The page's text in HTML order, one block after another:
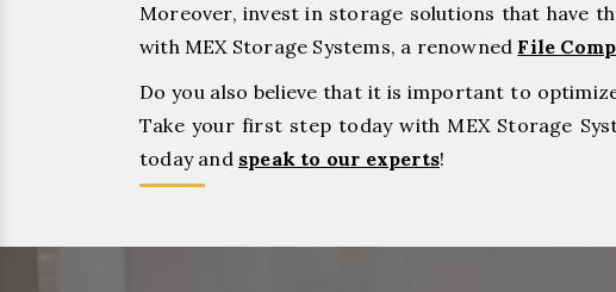
Moreover, invest in storage solutions that have
with MEX Storage Systems, a renowned File
Do you also believe that it is important to
Take your first step today with MEX Storage
today and speak to our experts!